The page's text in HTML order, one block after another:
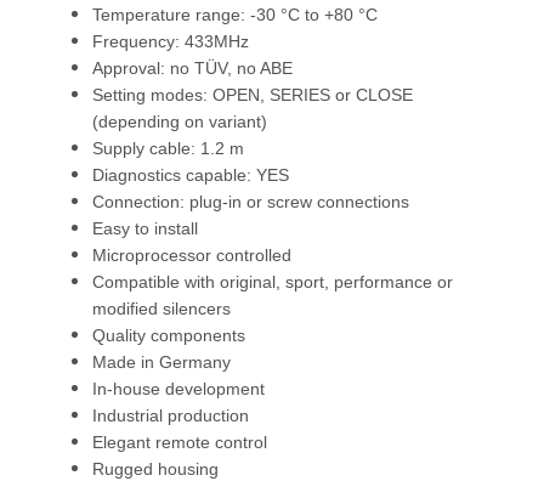
Temperature range: -30 °C to +80 °C
Frequency: 433MHz
Approval: no TÜV, no ABE
Setting modes: OPEN, SERIES or CLOSE
(depending on variant)
Supply cable: 1.2 m
Diagnostics capable: YES
Connection: plug-in or screw connections
Easy to install
Microprocessor controlled
Compatible with original, sport, performance or
modified silencers
Quality components
Made in Germany
In-house development
Industrial production
Elegant remote control
Rugged housing